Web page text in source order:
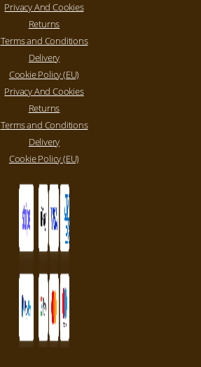
Privacy And Cookies
Returns
Terms and Conditions
Delivery
Cookie Policy (EU)
Privacy And Cookies
Returns
Terms and Conditions
Delivery
Cookie Policy (EU)